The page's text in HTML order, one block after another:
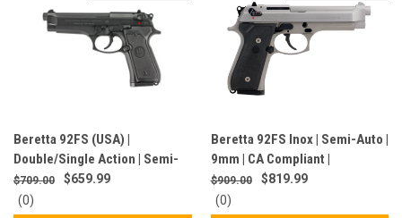
Beretta 92FS (USA) |
Double/Single Action | Semi-
Auto | 9MM | CA Compliant |
Black | J92F300CA
$709.00
$659.99
0(0)
Beretta 92FS Inox | Semi-Auto |
9mm | CA Compliant |
Stainless/Black | JS92F510CA
$909.00
$819.99
0(0)